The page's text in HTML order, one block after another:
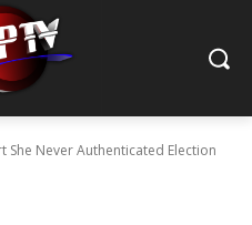
She Never Authenticated Election